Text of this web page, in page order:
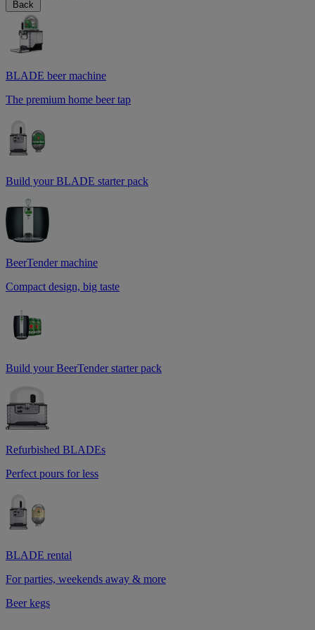
Back
BLADE beer machine
The premium home beer tap
Build your BLADE starter pack
BeerTender machine
Compact design, big taste
Build your BeerTender starter pack
Refurbished BLADEs
Perfect pours for less
BLADE rental
For parties, weekends away & more
Beer kegs